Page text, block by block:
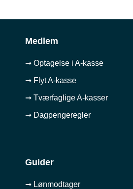
Medlem
➞ Optagelse i A-kasse
➞ Flyt A-kasse
➞ Tværfaglige A-kasser
➞ Dagpengeregler
Guider
➞ Lønmodtager